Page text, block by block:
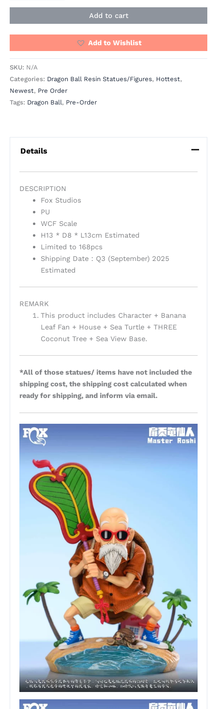
Add to cart
Add to Wishlist
SKU: N/A
Categories: Dragon Ball Resin Statues/Figures, Hottest,
Newest, Pre Order
Tags: Dragon Ball, Pre-Order
Details
DESCRIPTION
Fox Studios
PU
WCF Scale
H13 * D8 * L13cm Estimated
Limited to 168pcs
Shipping Date：Q3 (September) 2025
Estimated
REMARK
This product includes Character + Banana
Leaf Fan + House + Sea Turtle + THREE
Coconut Tree + Sea View Base.
*All of those statues/ items have not included the
shipping cost, the shipping cost calculated when
ready for shipping, and inform via email.